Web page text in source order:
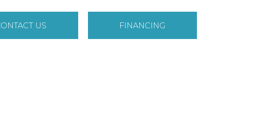
US FINANCING